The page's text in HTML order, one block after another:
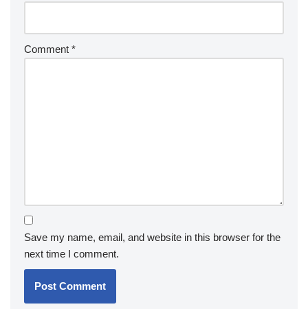
Comment *
Save my name, email, and website in this browser for the
next time I comment.